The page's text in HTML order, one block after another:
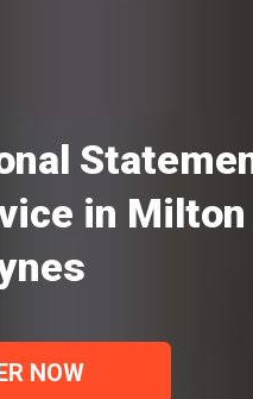
in Milton
NOW